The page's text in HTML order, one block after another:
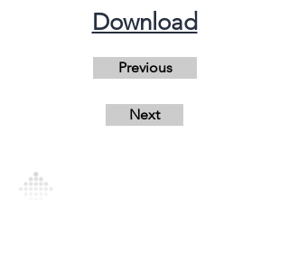
​Download
Previous
Next